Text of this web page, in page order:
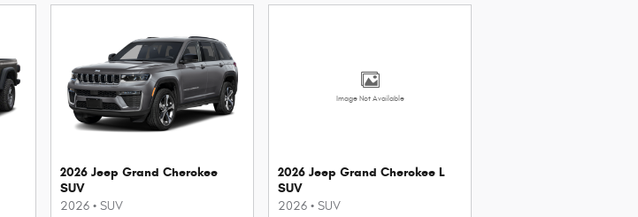
2026 Jeep Grand Cherokee
SUV
2026 • SUV
Image Not Available
2026 Jeep Grand Cherokee L
SUV
2026 • SUV